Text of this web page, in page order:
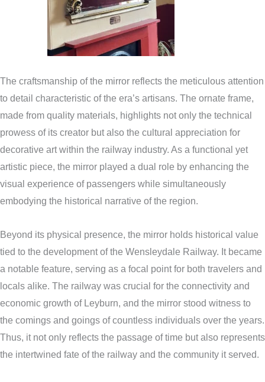
The craftsmanship of the mirror reflects the meticulous attention
to detail characteristic of the era’s artisans. The ornate frame,
made from quality materials, highlights not only the technical
prowess of its creator but also the cultural appreciation for
decorative art within the railway industry. As a functional yet
artistic piece, the mirror played a dual role by enhancing the
visual experience of passengers while simultaneously
embodying the historical narrative of the region.
Beyond its physical presence, the mirror holds historical value
tied to the development of the Wensleydale Railway. It became
a notable feature, serving as a focal point for both travelers and
locals alike. The railway was crucial for the connectivity and
economic growth of Leyburn, and the mirror stood witness to
the comings and goings of countless individuals over the years.
Thus, it not only reflects the passage of time but also represents
the intertwined fate of the railway and the community it served.